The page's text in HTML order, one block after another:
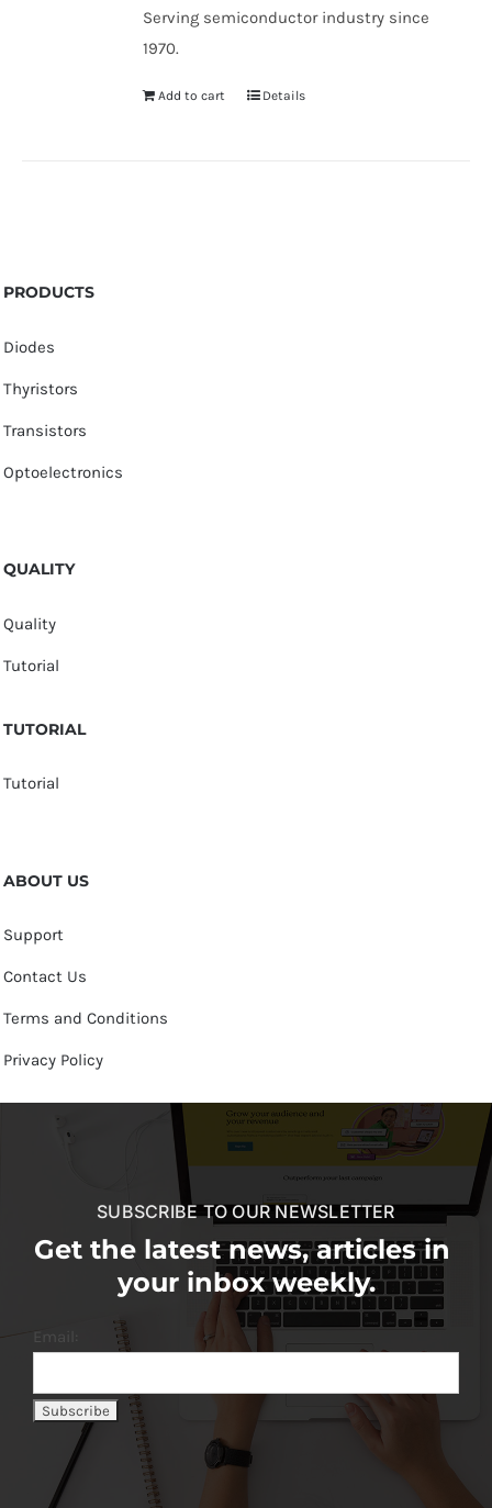
Serving semiconductor industry since
1970.
Add to cart Details
PRODUCTS
Diodes
Thyristors
Transistors
Optoelectronics
QUALITY
Quality
Tutorial
TUTORIAL
Tutorial
ABOUT US
Support
Contact Us
Terms and Conditions
Privacy Policy
SUBSCRIBE TO OUR NEWSLETTER
Get the latest news, articles in
your inbox weekly.
Email: